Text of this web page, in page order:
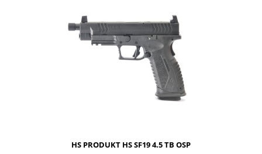
HS PRODUKT HS SF19 4.5 TB OSP